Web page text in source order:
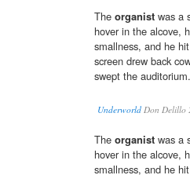
The organist was a
hover in the alcove,
smallness, and he
screen drew back
swept the auditorium.
Underworld Don Delillo
The organist was a
hover in the alcove,
smallness, and he